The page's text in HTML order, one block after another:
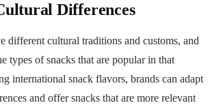
Differences
different cultural traditions and customs, and
types of snacks that are popular in that
international snack flavors, brands can adapt
and offer snacks that are more relevant